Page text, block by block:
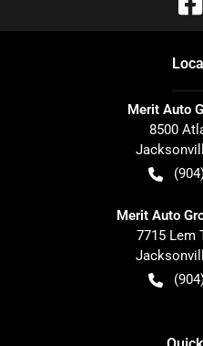
Merit Auto
8500
Merit Auto
7715 Lem